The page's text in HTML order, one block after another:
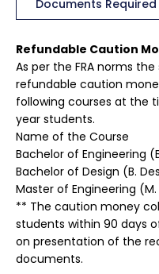
Documents Required
Refundable Caution
As per the FRA norms
refundable caution
following courses at the
year students.
Name of the Course
Bachelor of Engineering
Bachelor of Design (B.
Master of Engineering
** The caution money
students within 90 days
on presentation of the
documents.